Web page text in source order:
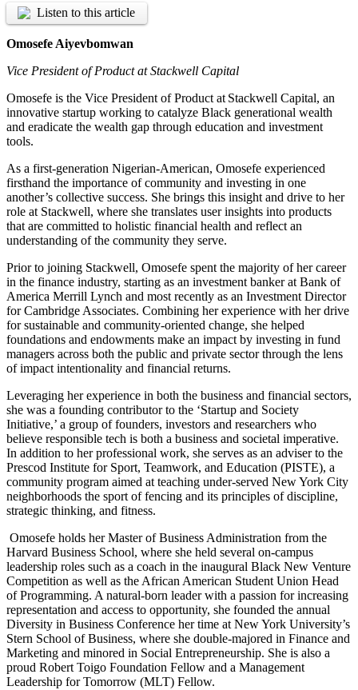
Listen to this article
Omosefe Aiyevbomwan
Vice President of Product at Stackwell Capital
Omosefe is the Vice President of Product at Stackwell Capital, an
innovative startup working to catalyze Black generational wealth
and eradicate the wealth gap through education and investment
tools.
As a first-generation Nigerian-American, Omosefe experienced
firsthand the importance of community and investing in one
another’s collective success. She brings this insight and drive to her
role at Stackwell, where she translates user insights into products
that are committed to holistic financial health and reflect an
understanding of the community they serve.
Prior to joining Stackwell, Omosefe spent the majority of her career
in the finance industry, starting as an investment banker at Bank of
America Merrill Lynch and most recently as an Investment Director
for Cambridge Associates. Combining her experience with her drive
for sustainable and community-oriented change, she helped
foundations and endowments make an impact by investing in fund
managers across both the public and private sector through the lens
of impact intentionality and financial returns.
Leveraging her experience in both the business and financial sectors,
she was a founding contributor to the ‘Startup and Society
Initiative,’ a group of founders, investors and researchers who
believe responsible tech is both a business and societal imperative.
In addition to her professional work, she serves as an adviser to the
Prescod Institute for Sport, Teamwork, and Education (PISTE), a
community program aimed at teaching under-served New York City
neighborhoods the sport of fencing and its principles of discipline,
strategic thinking, and fitness.
Omosefe holds her Master of Business Administration from the
Harvard Business School, where she held several on-campus
leadership roles such as a coach in the inaugural Black New Venture
Competition as well as the African American Student Union Head
of Programming. A natural-born leader with a passion for increasing
representation and access to opportunity, she founded the annual
Diversity in Business Conference her time at New York University’s
Stern School of Business, where she double-majored in Finance and
Marketing and minored in Social Entrepreneurship. She is also a
proud Robert Toigo Foundation Fellow and a Management
Leadership for Tomorrow (MLT) Fellow.